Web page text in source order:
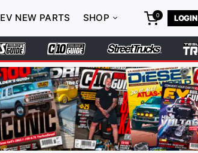
EV NEW PARTS SHOP 0 LOGIN